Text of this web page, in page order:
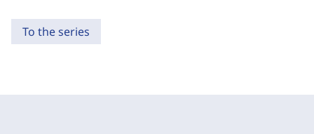
To the series